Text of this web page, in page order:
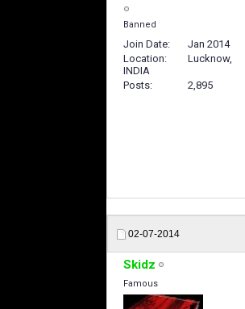
Banned
Join Date
Jan 2014
Location
Lucknow,
INDIA
Posts
2,895
02-07-2014
Skidz
Famous